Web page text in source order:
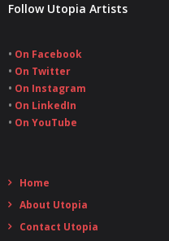
Follow Utopia Artists
• On Facebook
• On Twitter
• On Instagram
• On LinkedIn
• On YouTube
Home
About Utopia
Contact Utopia